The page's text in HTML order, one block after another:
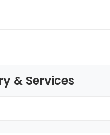
& Services